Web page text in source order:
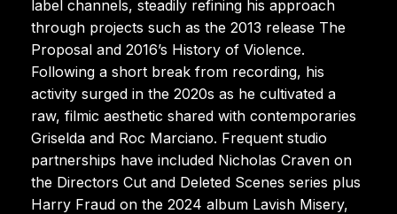
label channels, steadily refining his approach
through projects such as the 2013 release The
Proposal and 2016’s History of Violence.
Following a short break from recording, his
activity surged in the 2020s as he cultivated a
raw, filmic aesthetic shared with contemporaries
Griselda and Roc Marciano. Frequent studio
partnerships have included Nicholas Craven on
the Directors Cut and Deleted Scenes series plus
Harry Fraud on the 2024 album Lavish Misery,